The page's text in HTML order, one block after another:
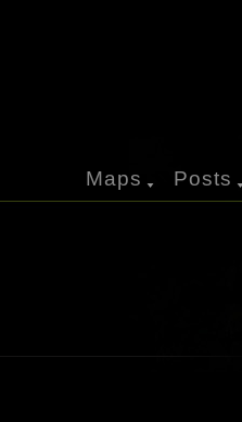
Maps Posts